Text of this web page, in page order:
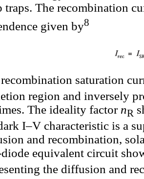
traps. The recombination
given by8
saturation
region and inversely
The ideality factor nR
I–V characteristic is a
and recombination,
equivalent circuit
the diffusion and